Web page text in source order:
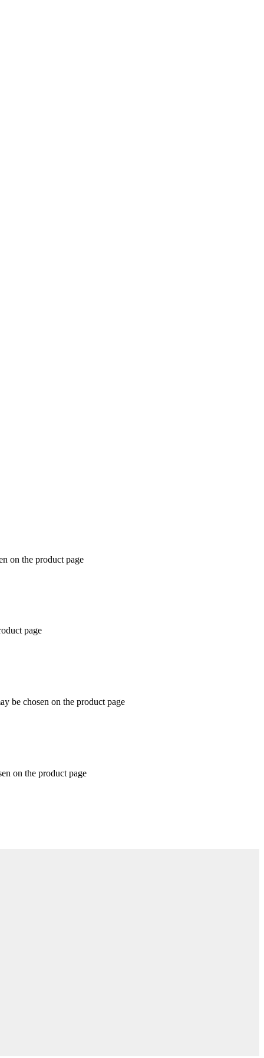
on the product page
page
be chosen on the product page
on the product page